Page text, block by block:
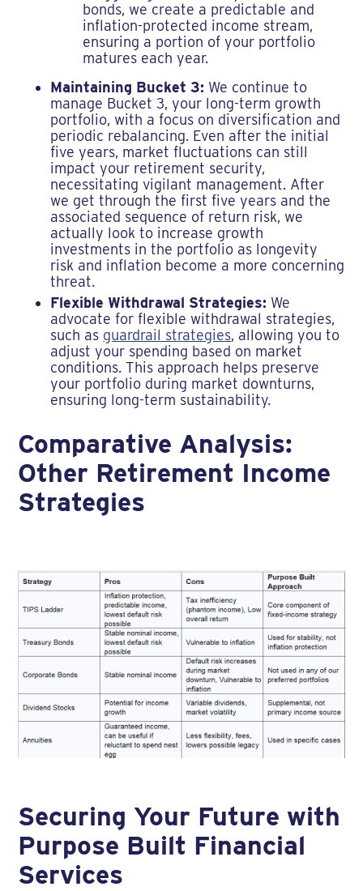
bonds, we create a predictable and
inflation-protected income stream,
ensuring a portion of your portfolio
matures each year.
Maintaining Bucket 3: We continue to
manage Bucket 3, your long-term growth
portfolio, with a focus on diversification and
periodic rebalancing. Even after the initial
five years, market fluctuations can still
impact your retirement security,
necessitating vigilant management. After
we get through the first five years and the
associated sequence of return risk, we
actually look to increase growth
investments in the portfolio as longevity
risk and inflation become a more concerning
threat.
Flexible Withdrawal Strategies: We
advocate for flexible withdrawal strategies,
such as guardrail strategies, allowing you to
adjust your spending based on market
conditions. This approach helps preserve
your portfolio during market downturns,
ensuring long-term sustainability.
Comparative Analysis:
Other Retirement Income
Strategies
Securing Your Future with
Purpose Built Financial
Services